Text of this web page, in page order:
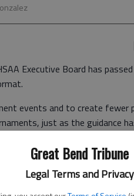
Great Bend Tribune
Legal Terms and Privacy
Executive Board has
events and to create fewer
just as the guidance
distancing and the wearing of
led to the post-season
in the wrestling manual.